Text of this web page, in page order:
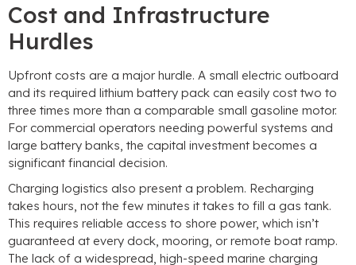
Cost and Infrastructure
Hurdles
Upfront costs are a major hurdle. A small electric outboard
and its required lithium battery pack can easily cost two to
three times more than a comparable small gasoline motor.
For commercial operators needing powerful systems and
large battery banks, the capital investment becomes a
significant financial decision.
Charging logistics also present a problem. Recharging
takes hours, not the few minutes it takes to fill a gas tank.
This requires reliable access to shore power, which isn’t
guaranteed at every dock, mooring, or remote boat ramp.
The lack of a widespread, high-speed marine charging